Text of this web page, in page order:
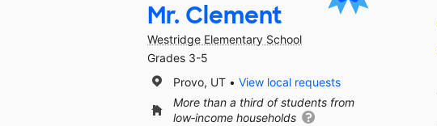
Mr. Clement
Westridge Elementary School
Grades 3-5
Provo, UT
View local requests
More than a third of students from
low‑income households